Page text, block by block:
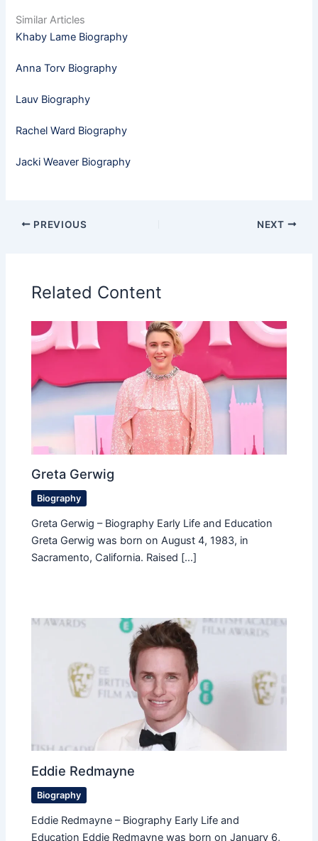
Similar Articles
Khaby Lame Biography
Anna Torv Biography
Lauv Biography
Rachel Ward Biography
Jacki Weaver Biography
PREVIOUS NEXT
Related Content
Greta Gerwig
Biography
Greta Gerwig – Biography Early Life and Education
Greta Gerwig was born on August 4, 1983, in
Sacramento, California. Raised […]
Eddie Redmayne
Biography
Eddie Redmayne – Biography Early Life and
Education Eddie Redmayne was born on January 6,